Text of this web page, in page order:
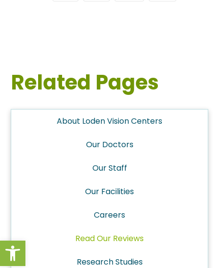
Open toolbar
Related Pages
About Loden Vision Centers
Our Doctors
Our Staff
Our Facilities
Careers
Read Our Reviews
Research Studies